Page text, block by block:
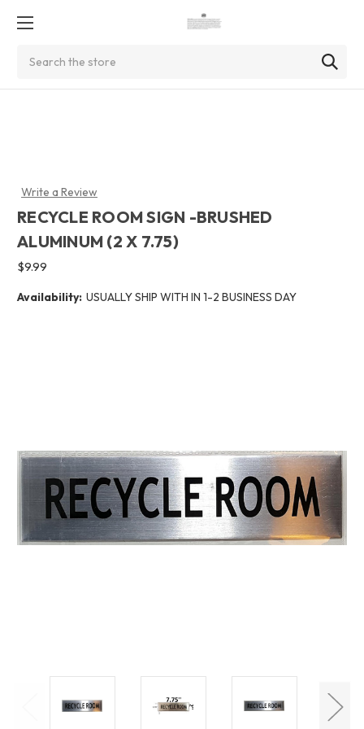
Write a Review
RECYCLE ROOM SIGN -BRUSHED
ALUMINUM (2 X 7.75)
$9.99
Availability: USUALLY SHIP WITH IN 1-2 BUSINESS DAY